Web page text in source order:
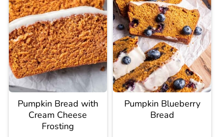
Pumpkin Bread with
Cream Cheese
Frosting
Pumpkin Blueberry
Bread